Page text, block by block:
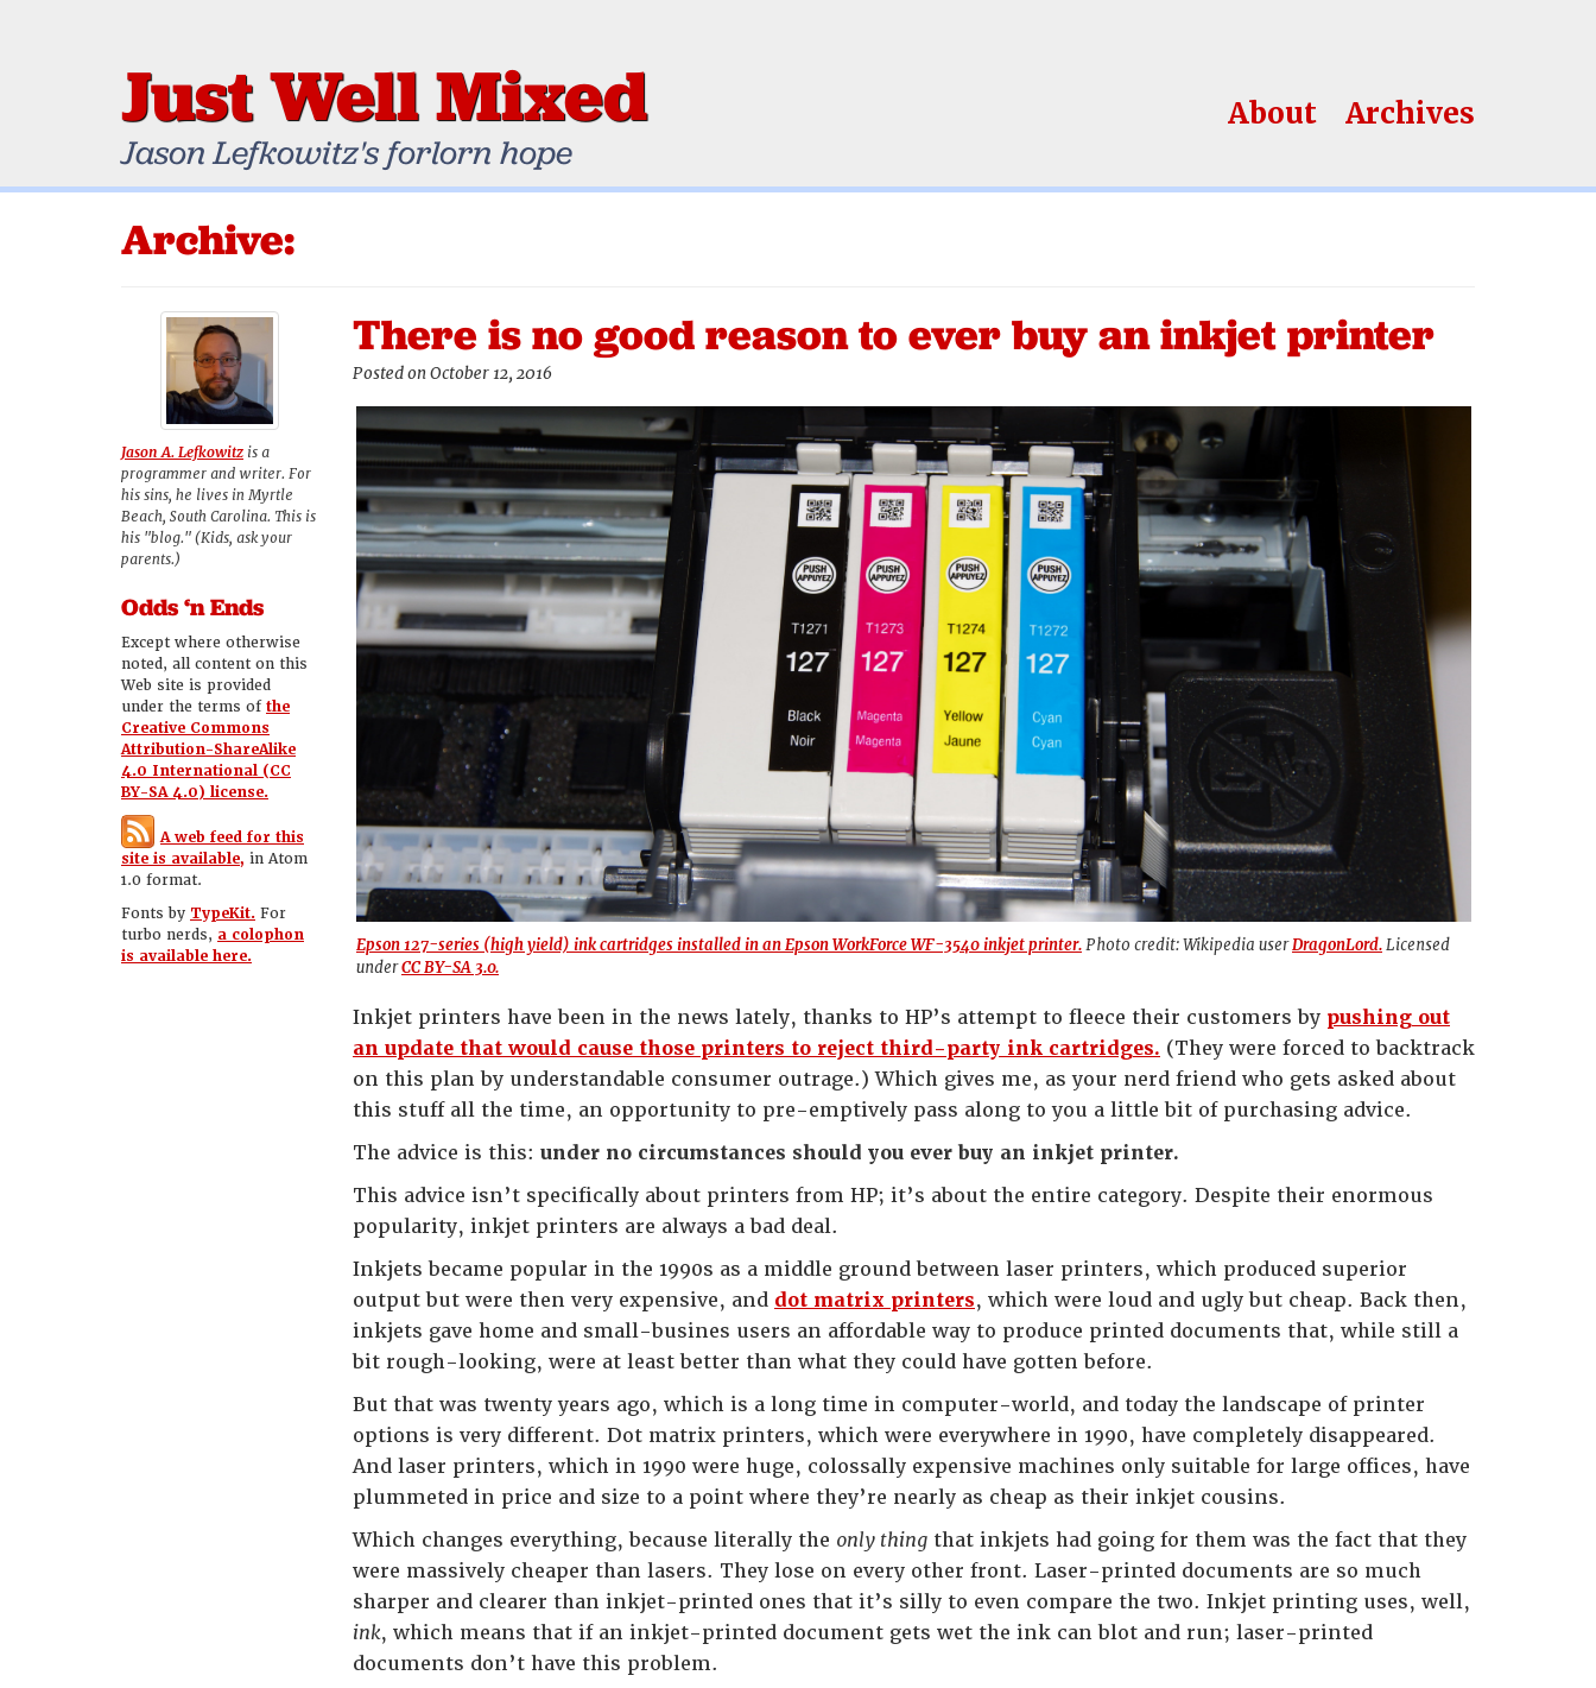
Just Well Mixed
Jason Lefkowitz's forlorn hope
About Archives
Archive:
There is no good reason to ever buy an inkjet printer
Posted on October 12, 2016
Epson 127-series (high yield) ink cartridges installed in an Epson WorkForce WF-3540 inkjet printer.Photo credit: Wikipedia userDragonLord.Licensed
underCC BY-SA 3.0.
Inkjet printers have been in the news lately, thanks to HP’s attempt to fleece their customers by pushing out
an update that would cause those printers to reject third-party ink cartridges. (They were forced to backtrack
on this plan by understandable consumer outrage.) Which gives me, as your nerd friend who gets asked about
this stuff all the time, an opportunity to pre-emptively pass along to you a little bit of purchasing advice.
The advice is this: under no circumstances should you ever buy an inkjet printer.
This advice isn’t specifically about printers from HP; it’s about the entire category. Despite their enormous
popularity, inkjet printers are always a bad deal.
Inkjets became popular in the 1990s as a middle ground between laser printers, which produced superior
output but were then very expensive, and dot matrix printers, which were loud and ugly but cheap. Back then,
inkjets gave home and small-busines users an affordable way to produce printed documents that, while still a
bit rough-looking, were at least better than what they could have gotten before.
But that was twenty years ago, which is a long time in computer-world, and today the landscape of printer
options is very different. Dot matrix printers, which were everywhere in 1990, have completely disappeared.
And laser printers, which in 1990 were huge, colossally expensive machines only suitable for large offices, have
plummeted in price and size to a point where they’re nearly as cheap as their inkjet cousins.
Which changes everything, because literally the only thing that inkjets had going for them was the fact that they
were massively cheaper than lasers. They lose on every other front. Laser-printed documents are so much
sharper and clearer than inkjet-printed ones that it’s silly to even compare the two. Inkjet printing uses, well,
ink, which means that if an inkjet-printed document gets wet the ink can blot and run; laser-printed
documents don’t have this problem.
Jason A. Lefkowitz is a
programmer and writer. For
his sins, he lives in Myrtle
Beach, South Carolina. This is
his "blog." (Kids, ask your
parents.)
Odds ‘n Ends
Except where otherwise
noted, all content on this
Web site is provided
under the terms ofthe
Creative Commons
Attribution-ShareAlike
4.0 International (CC
BY-SA 4.0) license.
A web feed for this
site is available, in Atom
1.0 format.
Fonts by TypeKit. For
turbo nerds, a colophon
is available here.